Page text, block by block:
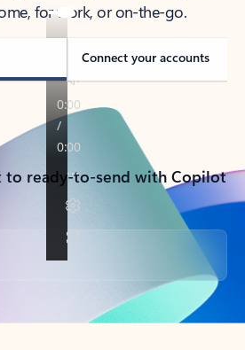
for work, or on-the-go.
Connect your accounts
to ready-to-send with Copilot